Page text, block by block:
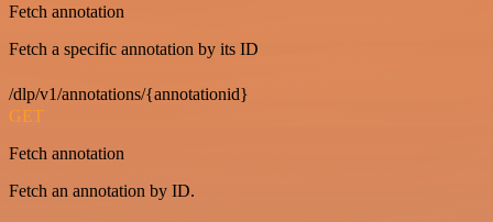
Fetch annotation
Fetch a specific annotation by its ID
/dlp/v1/annotations/{annotationid}
GET
Fetch annotation
Fetch an annotation by ID.